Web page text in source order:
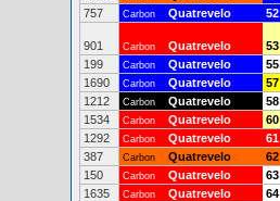
757
Carbon Quatrevelo 52
901 Carbon Quatrevelo 53
199
Carbon Quatrevelo 55
1690
Carbon Quatrevelo 57
1212
Carbon Quatrevelo 58
1534
Carbon Quatrevelo 60
1292
Carbon Quatrevelo 61
387
Carbon Quatrevelo 62
150
Carbon Quatrevelo 63
1635
Carbon Quatrevelo 64